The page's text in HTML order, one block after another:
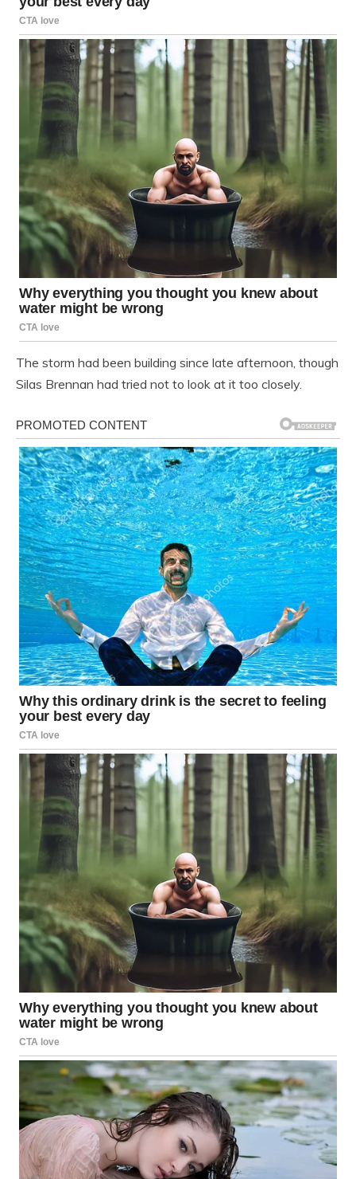
The storm had been building since late afternoon, though
Silas Brennan had tried not to look at it too closely.